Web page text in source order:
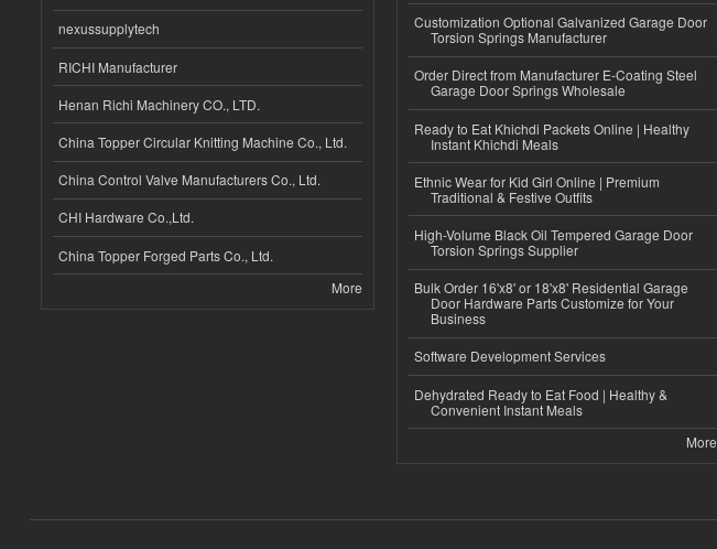
nexussupplytech
RICHI Manufacturer
Henan Richi Machinery CO., LTD.
China Topper Circular Knitting Machine Co., Ltd.
China Control Valve Manufacturers Co., Ltd.
CHI Hardware Co.,Ltd.
China Topper Forged Parts Co., Ltd.
More
Customization Optional Galvanized Garage Door
Torsion Springs Manufacturer
Order Direct from Manufacturer E-Coating Steel
Garage Door Springs Wholesale
Ready to Eat Khichdi Packets Online | Healthy
Instant Khichdi Meals
Ethnic Wear for Kid Girl Online | Premium
Traditional & Festive Outfits
High-Volume Black Oil Tempered Garage Door
Torsion Springs Supplier
Bulk Order 16'x8' or 18'x8' Residential Garage
Door Hardware Parts Customize for Your
Business
Software Development Services
Dehydrated Ready to Eat Food | Healthy &
Convenient Instant Meals
More